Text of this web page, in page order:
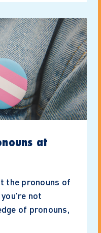
at
the pronouns of
not
of pronouns,